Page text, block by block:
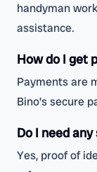
handyman
assistance.
How do I get
Payments are
Bino’s secure
Do I need
Yes, proof of